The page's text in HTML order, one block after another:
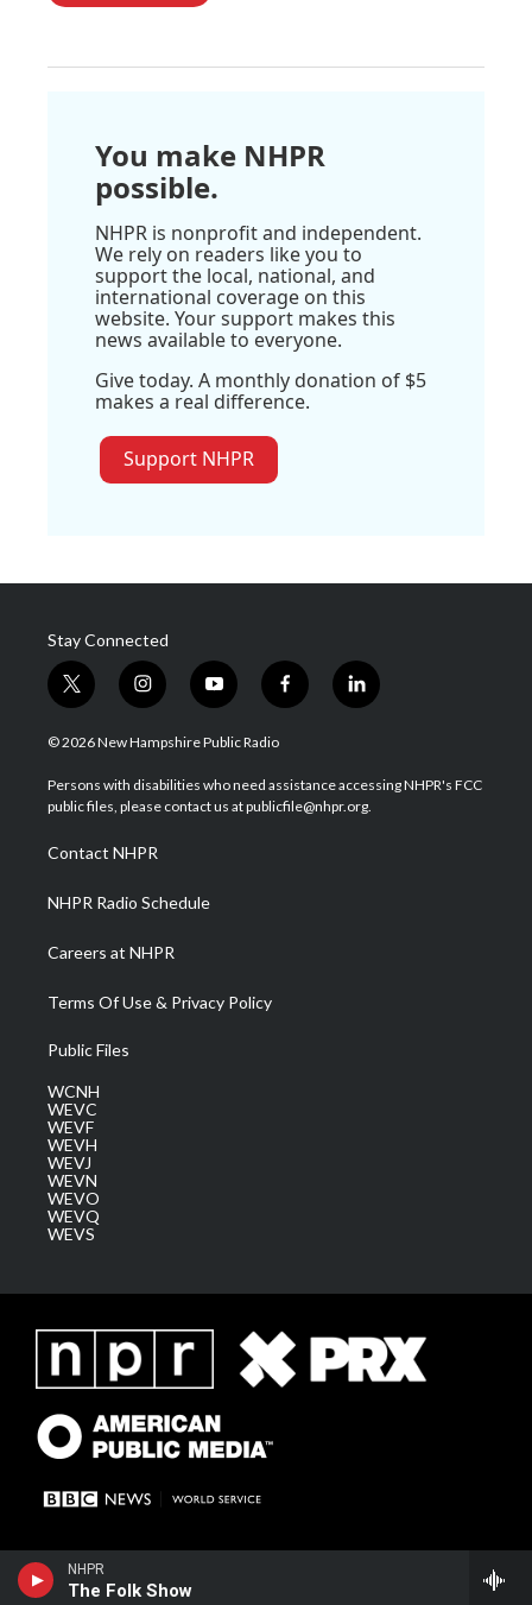
NHPR
The Folk Show
You make NHPR
possible.
NHPR is nonprofit and independent.
We rely on readers like you to
support the local, national, and
international coverage on this
website. Your support makes this
news available to everyone.
Give today. A monthly donation of $5
makes a real difference.
Support NHPR
Stay Connected
t
w
i
t
e
i
n
s
a
g
a
m
y
o
u
u
b
f
a
b
o
l
i
e
d
© 2026 New Hampshire Public Radio
Persons with disabilities who need assistance accessing NHPR's FCC
public files, please contact us at publicfile@nhpr.org.
Contact NHPR
NHPR Radio Schedule
Careers at NHPR
Terms Of Use & Privacy Policy
Public Files
WCNH
WEVC
WEVF
WEVH
WEVJ
WEVN
WEVO
WEVQ
WEVS